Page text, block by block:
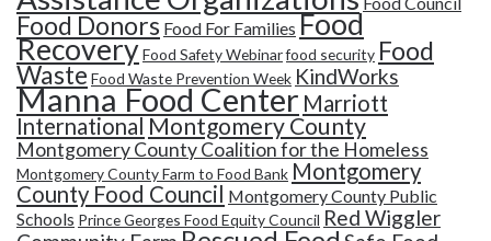
Food Donors Food For Families Food
RecoveryFood Safety Webinarfood security Food
WasteFood Waste Prevention Week KindWorks
Manna Food Center Marriott
International Montgomery County
Montgomery County Coalition for the Homeless
Montgomery County Farm to Food Bank Montgomery
County Food Council Montgomery County Public
Schools Prince Georges Food Equity Council Red Wiggler